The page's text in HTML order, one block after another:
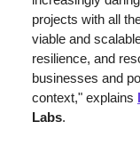
projects with all
viable and
resilience, and
businesses and
context," explains
Labs.